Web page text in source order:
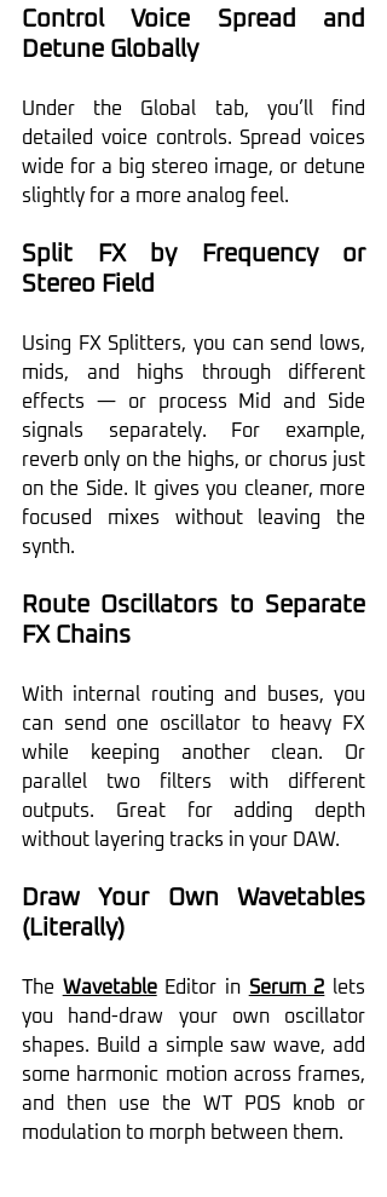
Control Voice Spread and
Detune Globally
Under the Global tab, you’ll find
detailed voice controls. Spread voices
wide for a big stereo image, or detune
slightly for a more analog feel.
Split FX by Frequency or
Stereo Field
Using FX Splitters, you can send lows,
mids, and highs through different
effects — or process Mid and Side
signals separately. For example,
reverb only on the highs, or chorus just
on the Side. It gives you cleaner, more
focused mixes without leaving the
synth.
Route Oscillators to Separate
FX Chains
With internal routing and buses, you
can send one oscillator to heavy FX
while keeping another clean. Or
parallel two filters with different
outputs. Great for adding depth
without layering tracks in your DAW.
Draw Your Own Wavetables
(Literally)
The Wavetable Editor in Serum 2 lets
you hand-draw your own oscillator
shapes. Build a simple saw wave, add
some harmonic motion across frames,
and then use the WT POS knob or
modulation to morph between them.